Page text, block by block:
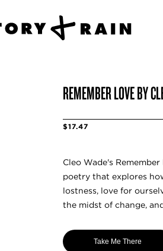
REMEMBER LOVE BY
$17.47
Cleo Wade's
poetry that explores
lostness, love for
the midst of change,
Take Me There